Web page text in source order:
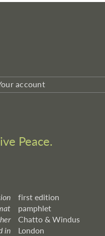
account
Peace.
first edition
pamphlet
Chatto & Windus
in
London